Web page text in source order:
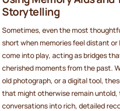
Storytelling
Sometimes, even the most
short when memories feel distant or
come into play, acting as bridges
cherished moments from the past.
old photograph, or a digital tool,
that might otherwise remain untold,
conversations into rich, detailed